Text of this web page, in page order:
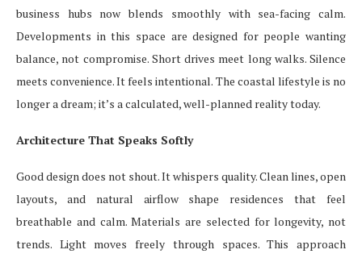
business hubs now blends smoothly with sea-facing calm.
Developments in this space are designed for people wanting
balance, not compromise. Short drives meet long walks. Silence
meets convenience. It feels intentional. The coastal lifestyle is no
longer a dream; it’s a calculated, well-planned reality today.
Architecture That Speaks Softly
Good design does not shout. It whispers quality. Clean lines, open
layouts, and natural airflow shape residences that feel
breathable and calm. Materials are selected for longevity, not
trends. Light moves freely through spaces. This approach